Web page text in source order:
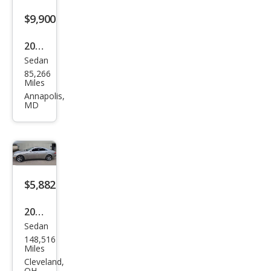
s
500
$9,900
2006
Mer
ced
es-
CLS-
Clas
s
500
Sedan
85,266
Miles
Annapolis,
MD
$5,882
2006
Mer
ced
es-
Sedan
148,516
Miles
Cleveland,